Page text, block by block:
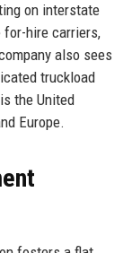
on interstate
for-hire carriers,
also sees
truckload
the United
Europe.